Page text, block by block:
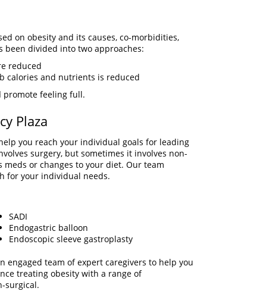
on obesity and its causes, co-morbidities,
divided into two approaches:
reduced
calories and nutrients is reduced
promote feeling full.
Plaza
you reach your individual goals for leading
surgery, but sometimes it involves non-
or changes to your diet. Our team
for your individual needs.
SADI
Endogastric balloon
Endoscopic sleeve gastroplasty
engaged team of expert caregivers to help you
treating obesity with a range of
surgical.